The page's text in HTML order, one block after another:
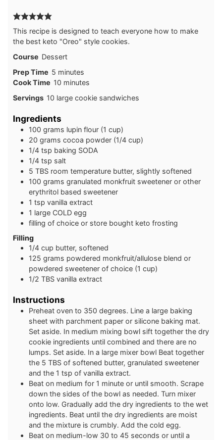
This recipe is designed to teach everyone how to make
the best keto "Oreo" style cookies.
Course Dessert
Prep Time 5minutes
minutes
Cook Time 10minutes
minutes
Servings 10 large cookie sandwiches
Ingredients
100 grams lupin flour (1 cup)
20 grams cocoa powder (1/4 cup)
1/4 tsp baking SODA
1/4 tsp salt
5 TBS room temperature butter, slightly softened
100 grams granulated monkfruit sweetener or other
erythritol based sweetener
1 tsp vanilla extract
1 large COLD egg
filling of choice or store bought keto frosting
Filling
1/4 cup butter, softened
125 grams powdered monkfruit/allulose blend or
powdered sweetener of choice (1 cup)
1/2 TBS vanilla extract
Instructions
Preheat oven to 350 degrees. Line a large baking
sheet with parchment paper or silicone baking mat.
Set aside. In medium mixing bowl sift together the dry
cookie ingredients until combined and there are no
lumps. Set aside. In a large mixer bowl Beat together
the 5 TBS of softened butter, granulated sweetener
and the 1 tsp of vanilla extract.
Beat on medium for 1 minute or until smooth. Scrape
down the sides of the bowl as needed. Turn mixer
onto low. Gradually add the dry ingredients to the wet
ingredients. Beat until the dry ingredients are moist
and the mixture is crumbly. Add the cold egg.
Beat on medium-low 30 to 45 seconds or until a